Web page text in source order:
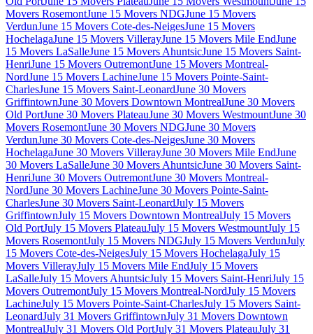
Movers RosemontJune 15 Movers NDGJune 15 Movers
VerdunJune 15 Movers Cote-des-NeigesJune 15 Movers
HochelagaJune 15 Movers VillerayJune 15 Movers Mile EndJune
15 Movers LaSalleJune 15 Movers AhuntsicJune 15 Movers Saint-
HenriJune 15 Movers OutremontJune 15 Movers Montreal-
NordJune 15 Movers LachineJune 15 Movers Pointe-Saint-
CharlesJune 15 Movers Saint-LeonardJune 30 Movers
GriffintownJune 30 Movers Downtown MontrealJune 30 Movers
Old PortJune 30 Movers PlateauJune 30 Movers WestmountJune 30
Movers RosemontJune 30 Movers NDGJune 30 Movers
VerdunJune 30 Movers Cote-des-NeigesJune 30 Movers
HochelagaJune 30 Movers VillerayJune 30 Movers Mile EndJune
30 Movers LaSalleJune 30 Movers AhuntsicJune 30 Movers Saint-
HenriJune 30 Movers OutremontJune 30 Movers Montreal-
NordJune 30 Movers LachineJune 30 Movers Pointe-Saint-
CharlesJune 30 Movers Saint-LeonardJuly 15 Movers
GriffintownJuly 15 Movers Downtown MontrealJuly 15 Movers
Old PortJuly 15 Movers PlateauJuly 15 Movers WestmountJuly 15
Movers RosemontJuly 15 Movers NDGJuly 15 Movers VerdunJuly
15 Movers Cote-des-NeigesJuly 15 Movers HochelagaJuly 15
Movers VillerayJuly 15 Movers Mile EndJuly 15 Movers
LaSalleJuly 15 Movers AhuntsicJuly 15 Movers Saint-HenriJuly 15
Movers OutremontJuly 15 Movers Montreal-NordJuly 15 Movers
LachineJuly 15 Movers Pointe-Saint-CharlesJuly 15 Movers Saint-
LeonardJuly 31 Movers GriffintownJuly 31 Movers Downtown
MontrealJuly 31 Movers Old PortJuly 31 Movers PlateauJuly 31